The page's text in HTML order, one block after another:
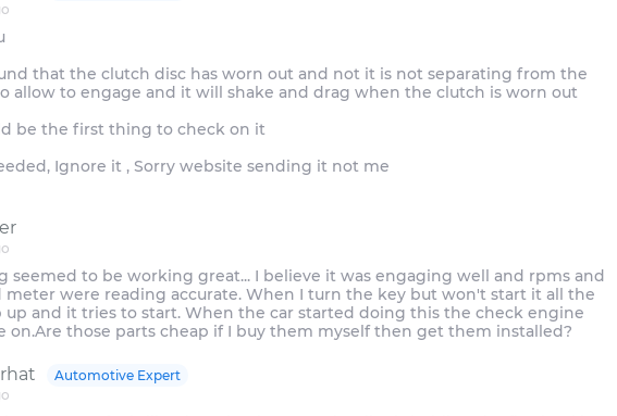
that the clutch disc has worn out and not it is not separating from the
allow to engage and it will shake and drag when the clutch is worn out
be the first thing to check on it
Ignore it , Sorry website sending it not me
seemed to be working great... I believe it was engaging well and rpms and
meter were reading accurate. When I turn the key but won't start it all the
up and it tries to start. When the car started doing this the check engine
Automotive Expert